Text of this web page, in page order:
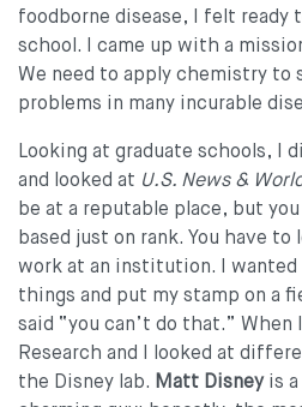
foodborne disease, I felt ready
school. I came up with a
We need to apply chemistry to
problems in many incurable
Looking at graduate schools, I
and looked at U.S. News &
be at a reputable place, but
based just on rank. You have
work at an institution. I wanted
things and put my stamp on a
said “you can’t do that.”
Research and I looked at
the Disney lab. Matt Disneyis a